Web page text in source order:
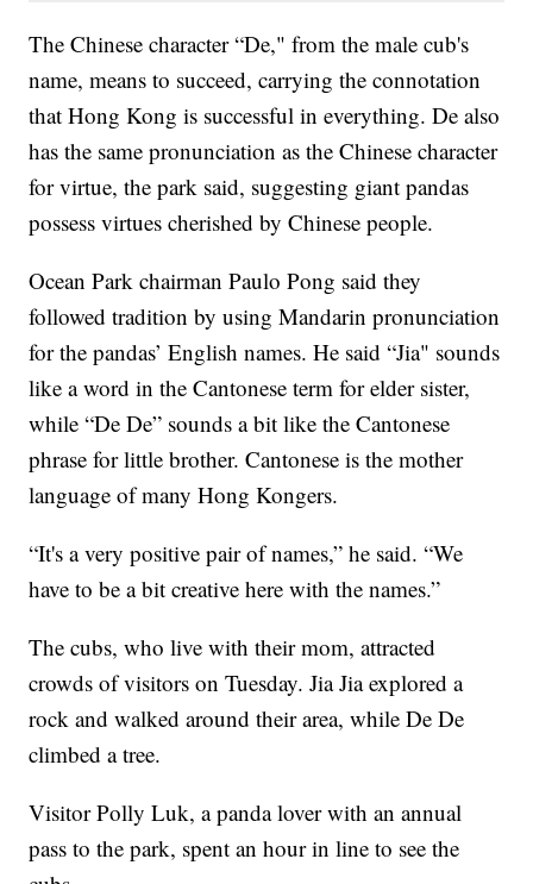
The Chinese character “De," from the male cub's
name, means to succeed, carrying the connotation
that Hong Kong is successful in everything. De also
has the same pronunciation as the Chinese character
for virtue, the park said, suggesting giant pandas
possess virtues cherished by Chinese people.
Ocean Park chairman Paulo Pong said they
followed tradition by using Mandarin pronunciation
for the pandas’ English names. He said “Jia" sounds
like a word in the Cantonese term for elder sister,
while “De De” sounds a bit like the Cantonese
phrase for little brother. Cantonese is the mother
language of many Hong Kongers.
“It's a very positive pair of names,” he said. “We
have to be a bit creative here with the names.”
The cubs, who live with their mom, attracted
crowds of visitors on Tuesday. Jia Jia explored a
rock and walked around their area, while De De
climbed a tree.
Visitor Polly Luk, a panda lover with an annual
pass to the park, spent an hour in line to see the